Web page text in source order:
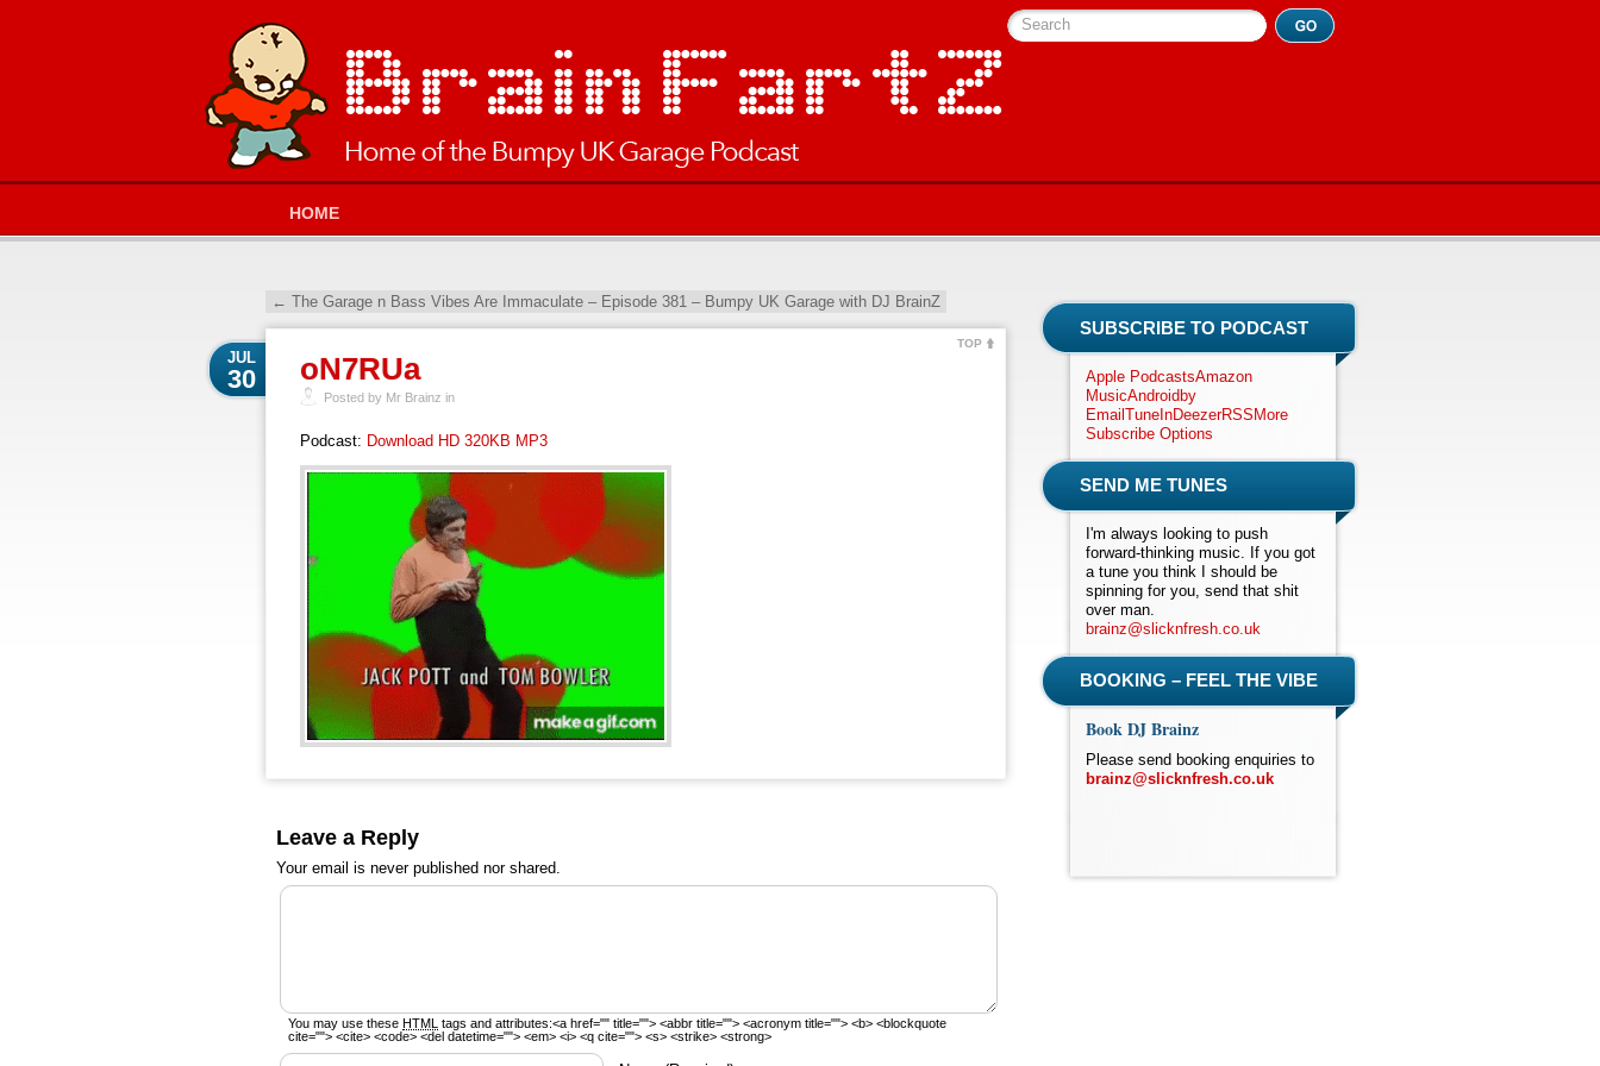
Search
HOME
← The Garage n Bass Vibes Are Immaculate – Episode 381 – Bumpy UK Garage with DJ BrainZ
TOP
oN7RUa
JUL
30
Posted by Mr Brainz in
Podcast: Download HD 320KB MP3
Leave a Reply
Your email is neverpublished nor shared.
You may use these HTML tags and attributes:<a href="" title=""> <abbr title=""> <acronym title=""> <b> <blockquote
cite=""> <cite> <code> <del datetime=""> <em> <i> <q cite=""> <s> <strike> <strong>
SUBSCRIBE TO PODCAST
Apple PodcastsAmazon
MusicAndroid by
Email TuneInDeezerRSS More
Subscribe Options
SEND ME TUNES
I'm always looking to push
forward-thinking music. If you got
a tune you think I should be
spinning for you, send that shit
over man.
brainz@slicknfresh.co.uk
BOOKING – FEEL THE VIBE
Book DJ Brainz
Please send booking enquiries to
brainz@slicknfresh.co.uk